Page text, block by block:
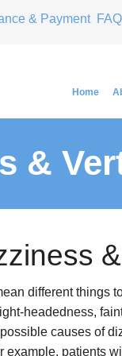
& Payment
Home
Professor
&
different things
headedness,
causes of
example, patients